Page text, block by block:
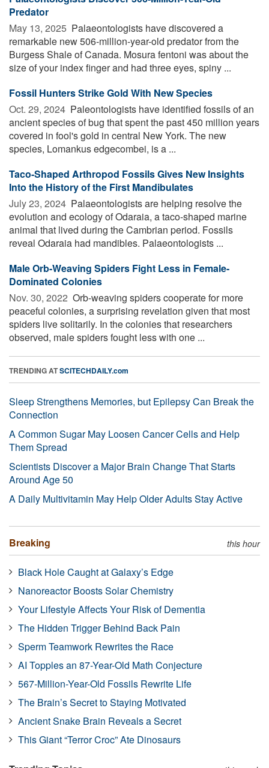
Predator
May 13, 2025  Palaeontologists have discovered a
remarkable new 506-million-year-old predator from the
Burgess Shale of Canada. Mosura fentoni was about the
size of your index finger and had three eyes, spiny ...
Fossil Hunters Strike Gold With New Species
Oct. 29, 2024  Paleontologists have identified fossils of an
ancient species of bug that spent the past 450 million years
covered in fool's gold in central New York. The new
species, Lomankus edgecombei, is a ...
Taco-Shaped Arthropod Fossils Gives New Insights
Into the History of the First Mandibulates
July 23, 2024  Palaeontologists are helping resolve the
evolution and ecology of Odaraia, a taco-shaped marine
animal that lived during the Cambrian period. Fossils
reveal Odaraia had mandibles. Palaeontologists ...
Male Orb-Weaving Spiders Fight Less in Female-
Dominated Colonies
Nov. 30, 2022  Orb-weaving spiders cooperate for more
peaceful colonies, a surprising revelation given that most
spiders live solitarily. In the colonies that researchers
observed, male spiders fought less with one ...
TRENDING ATSCITECHDAILY.com
Sleep Strengthens Memories, but Epilepsy Can Break the
Connection
A Common Sugar May Loosen Cancer Cells and Help
Them Spread
Scientists Discover a Major Brain Change That Starts
Around Age 50
A Daily Multivitamin May Help Older Adults Stay Active
Breaking this hour
Black Hole Caught at Galaxy’s Edge
Nanoreactor Boosts Solar Chemistry
Your Lifestyle Affects Your Risk of Dementia
The Hidden Trigger Behind Back Pain
Sperm Teamwork Rewrites the Race
AI Topples an 87-Year-Old Math Conjecture
567-Million-Year-Old Fossils Rewrite Life
The Brain’s Secret to Staying Motivated
Ancient Snake Brain Reveals a Secret
This Giant “Terror Croc” Ate Dinosaurs